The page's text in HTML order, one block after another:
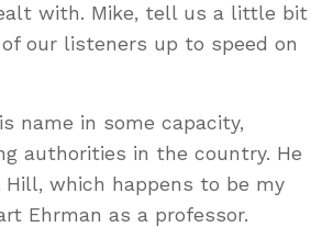
with. Mike, tell us a little bit
our listeners up to speed on
name in some capacity,
authorities in the country. He
which happens to be my
Ehrman as a professor.